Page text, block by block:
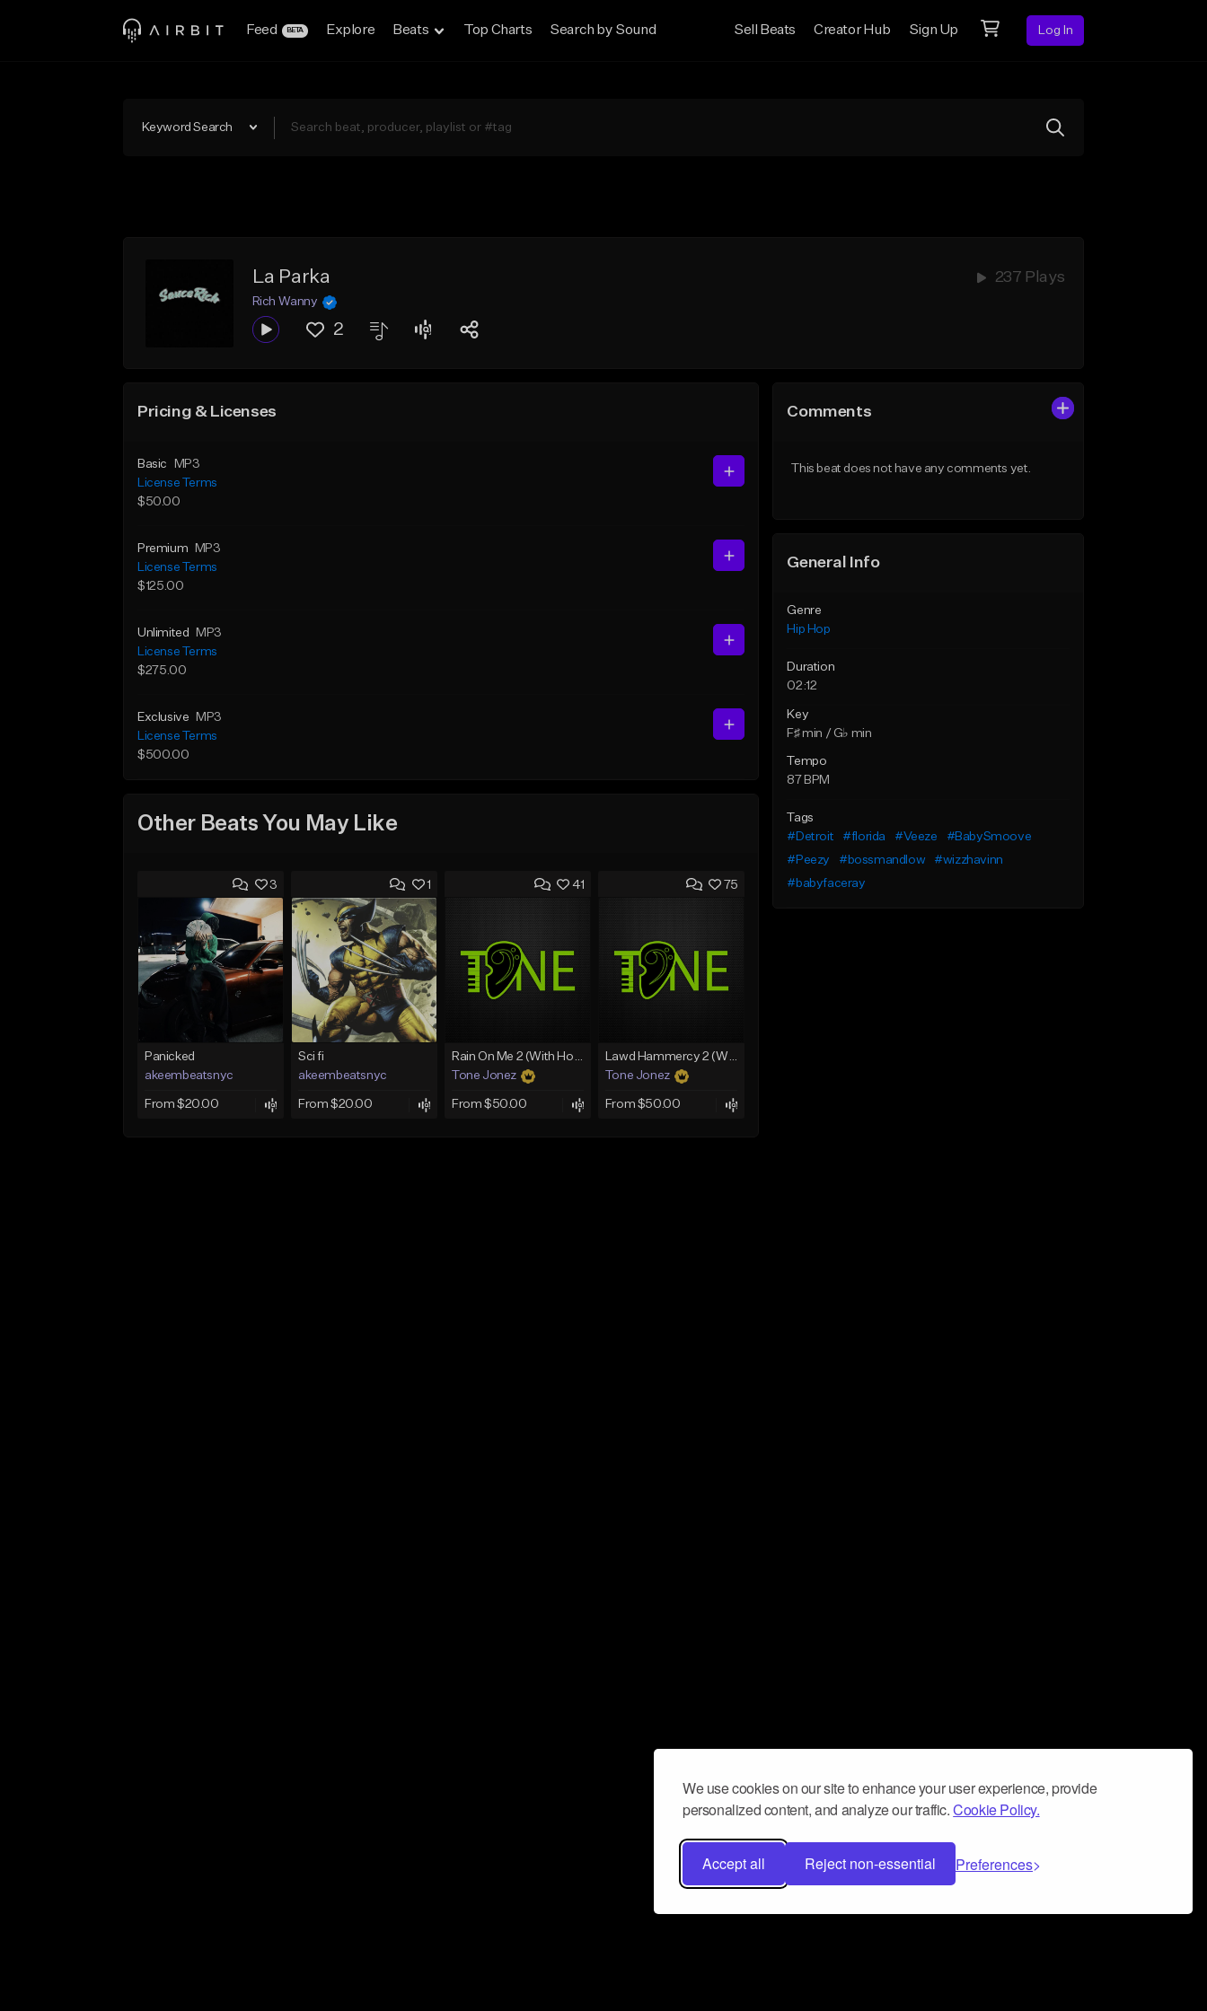
We use cookies on our site to enhance your user experience, provide
personalized content, and analyze our traffic.Cookie Policy.
Accept all Reject non-essential Preferences
Feed BETA Explore Beats Top Charts Search by Sound Sell Beats Creator Hub Sign Up Log In
Keyword Search
La Parka 237 Plays
Rich Wanny
2
Pricing & Licenses
Basic
MP3
License Terms
$50.00
Premium
MP3
License Terms
$125.00
Unlimited
MP3
License Terms
$275.00
Exclusive
MP3
License Terms
$500.00
Other Beats You May Like
3
Panicked
akeembeatsnyc
From $20.00
1
Sci fi
akeembeatsnyc
From $20.00
41
Rain On Me 2 (With Hook)
Tone Jonez
From $50.00
75
Lawd Hammercy 2 (With Hook)
Tone Jonez
From $50.00
Comments
This beat does not have any comments yet.
General Info
Genre
Hip Hop
Duration
02:12
Key
F♯ min / G♭ min
Tempo
87 BPM
Tags
#Detroit
#florida #Veeze
#BabySmoove
#Peezy
#bossmandlow
#wizzhavinn
#babyfaceray